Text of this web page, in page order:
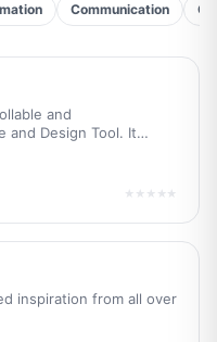
Communication
and
and Design Tool. It
grade visuals while
★★★★★
inspiration from all over